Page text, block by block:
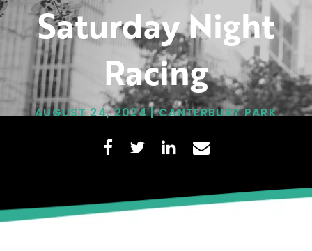
Saturday Night
Racing
AUGUST 24, 2024 | CANTERBURY PARK